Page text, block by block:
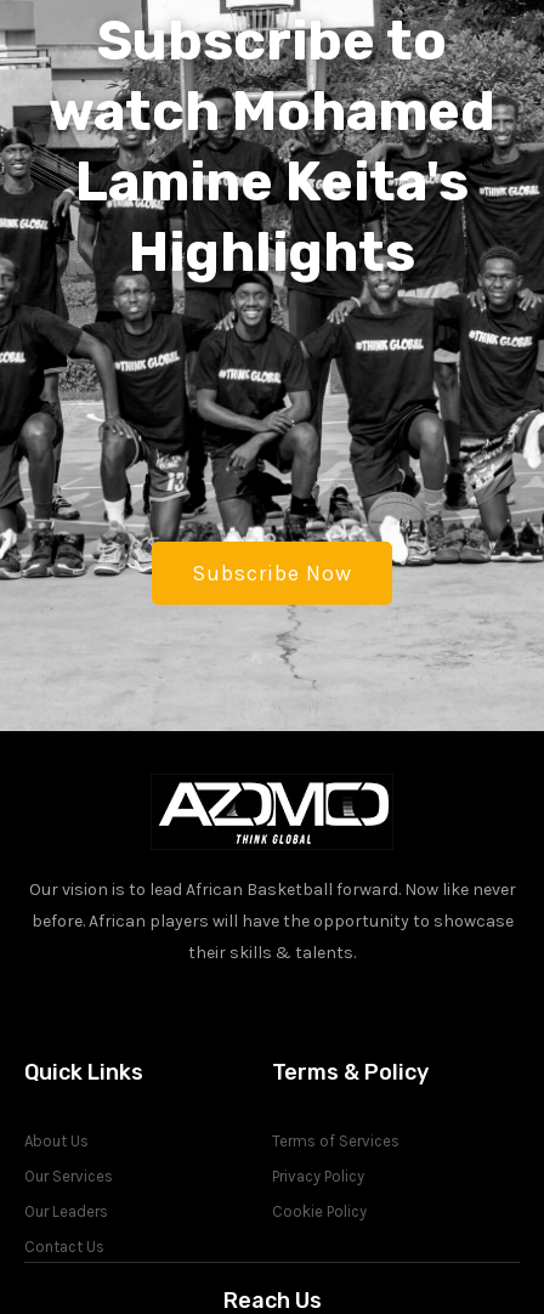
Subscribe to
watch Mohamed
Lamine Keita's
Highlights
Subscribe Now
Our vision is to lead African Basketball forward. Now like never
before. African players will have the opportunity to showcase
their skills & talents.
Quick Links
About Us
Our Services
Our Leaders
Contact Us
Terms & Policy
Terms of Services
Privacy Policy
Cookie Policy
Reach Us